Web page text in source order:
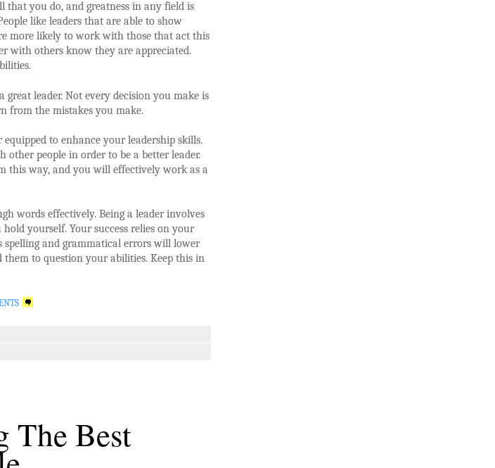
that you do, and greatness in any field is
like leaders that are able to show
more likely to work with those that act this
with others know they are appreciated.
great leader. Not every decision you make is
from the mistakes you make.
to enhance your leadership skills.
other people in order to be a better leader.
this way, and you will effectively work as a
words effectively. Being a leader involves
yourself. Your success relies on your
spelling and grammatical errors will lower
to question your abilities. Keep this in
The Best